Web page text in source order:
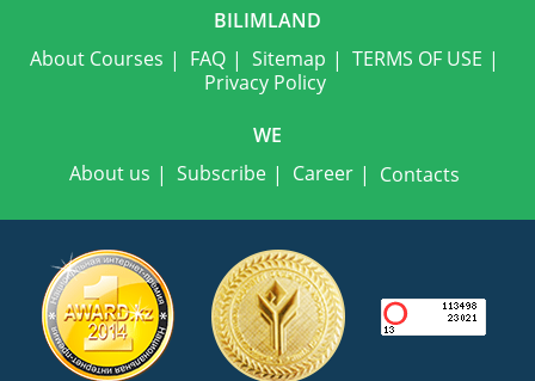
BILIMLAND
About Courses
FAQ Sitemap
TERMS OF USE
Privacy Policy
WE
About us
Subscribe Career Contacts